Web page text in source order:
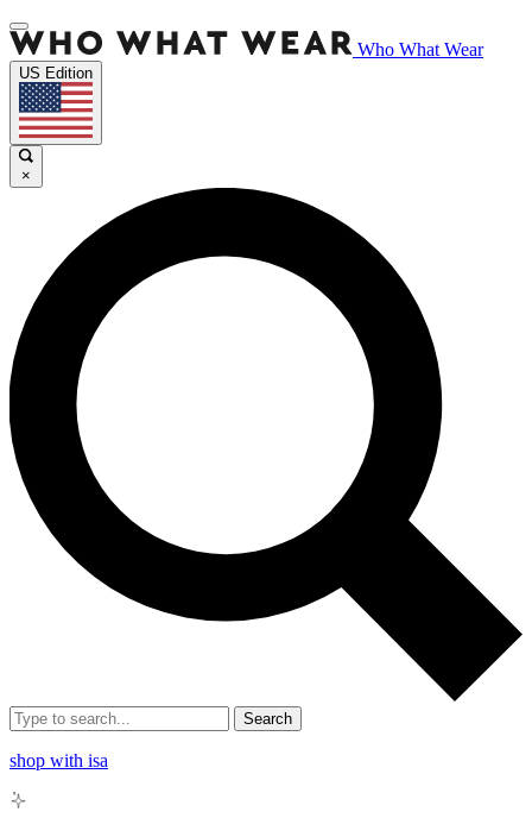
Who What Wear
US Edition
×
Search
shop with isa